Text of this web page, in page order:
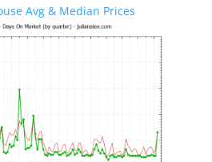
Avg & Median Prices